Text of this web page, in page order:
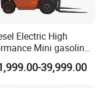
like engines,
designed and
the best
delivery within 10
Electric High
Mini gasoline
stacker Forklift
39,999.00